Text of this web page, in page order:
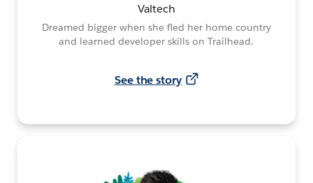
Valtech
Dreamed bigger when she fled her home country
and learned developer skills on Trailhead.
See the story